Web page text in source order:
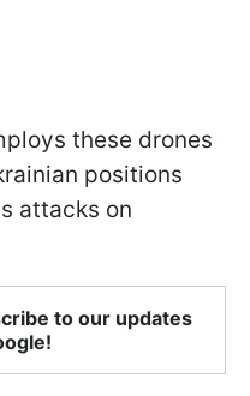
these drones
positions
attacks on
to our updates